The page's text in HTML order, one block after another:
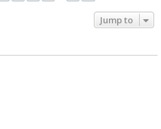
Jump to